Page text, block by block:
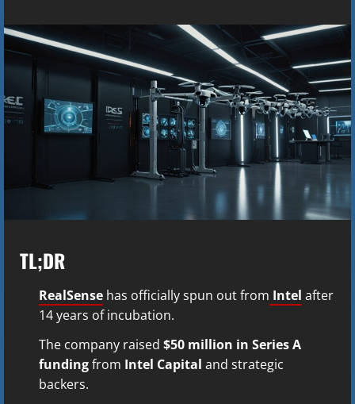
TL;DR
RealSense has officially spun out from Intel after
14 years of incubation.
The company raised $50 million in Series A
fundingfrom Intel Capital and strategic
backers.